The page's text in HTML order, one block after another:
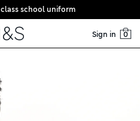
school uniform
Sign in 0